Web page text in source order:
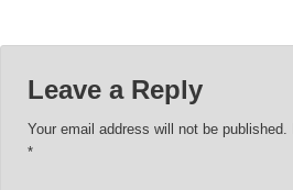
Leave a Reply
Your email address will not be published.
*